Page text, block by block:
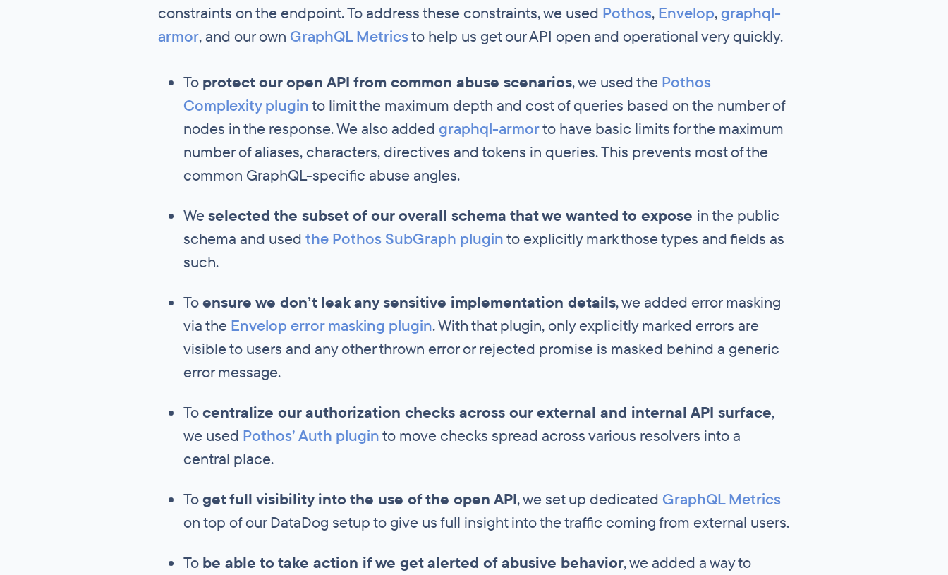
constraints on the endpoint. To address these constraints, we used Pothos, Envelop,graphql-
armor, and our own GraphQL Metricsto help us get our API open and operational very quickly.
To protect our open API from common abuse scenarios, we used the Pothos
Complexity pluginto limit the maximum depth and cost of queries based on the number of
nodes in the response. We also added graphql-armorto have basic limits for the maximum
number of aliases, characters, directives and tokens in queries. This prevents most of the
common GraphQL-specific abuse angles.
We selected the subset of our overall schema that we wanted to expose in the public
schema and used the Pothos SubGraph pluginto explicitly mark those types and fields as
such.
Toensure we don’t leak any sensitive implementation details, we added error masking
via the Envelop error masking plugin. With that plugin, only explicitly marked errors are
visible to users and any other thrown error or rejected promise is masked behind a generic
error message.
Tocentralize our authorization checks across our external and internal API surface,
we used Pothos’ Auth pluginto move checks spread across various resolvers into a
central place.
Toget full visibility into the use of the open API, we set up dedicated GraphQL Metrics
on top of our DataDog setup to give us full insight into the traffic coming from external users.
To be able to take action if we get alerted of abusive behavior, we added a way to